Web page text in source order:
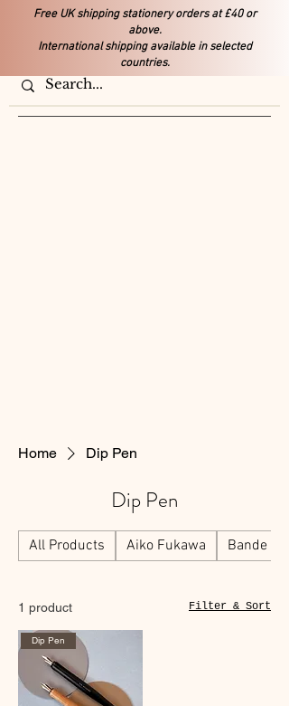
Free UK shipping stationery orders at £40 or
above.
International shipping available in selected
countries.
Home Dip Pen
Dip Pen
All Products Aiko Fukawa Bande
1 product Filter & Sort
Dip Pen